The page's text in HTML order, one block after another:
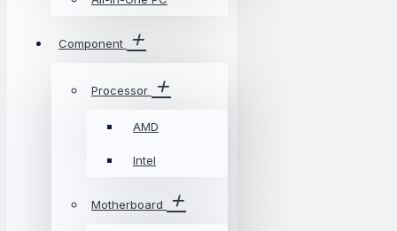
Component
Processor
AMD
Intel
Motherboard